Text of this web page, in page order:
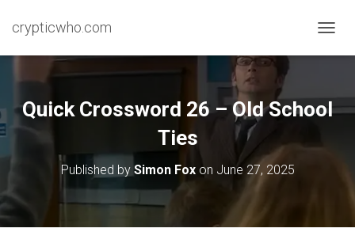
crypticwho.com
O
L
E
Quick Crossword 26 – Old School
Ties
Published by Simon Foxon June 27, 2025